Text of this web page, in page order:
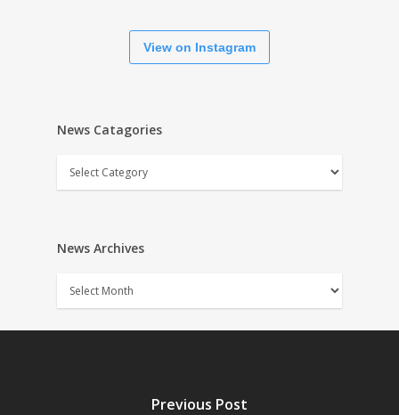
View on Instagram
News Catagories
News
Catagories
News Archives
News
Archives
Previous Post